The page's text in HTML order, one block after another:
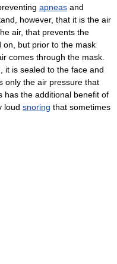
apneas and
however, that it is the air
air, that prevents the
on, but prior to the mask
comes through the mask.
it is sealed to the face and
only the air pressure that
has the additional benefit of
loud snoring that sometimes